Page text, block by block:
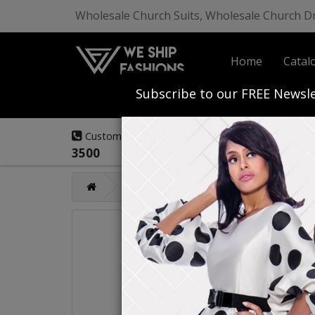
Wholesale Church Suits, Wholesale Church
Home
Start Your Own
Customer Service:
(908) 291-
3500
Subscribe to our FREE